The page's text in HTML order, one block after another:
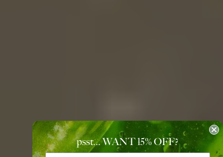
psst... WANT 15%OFF?